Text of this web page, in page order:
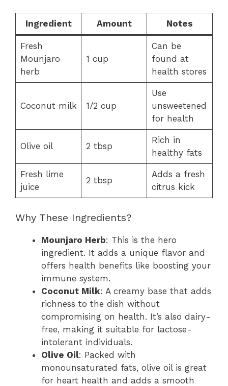
Ingredient Amount Notes
Fresh
Mounjaro
herb
1 cup
Can be
found at
health stores
Coconut milk 1/2 cup
Use
unsweetened
for health
Olive oil 2 tbsp
Rich in
healthy fats
Fresh lime
juice
2 tbsp
Adds a fresh
citrus kick
Why These Ingredients?
Mounjaro Herb: This is the hero
ingredient. It adds a unique flavor and
offers health benefits like boosting your
immune system.
Coconut Milk: A creamy base that adds
richness to the dish without
compromising on health. It’s also dairy-
free, making it suitable for lactose-
intolerant individuals.
Olive Oil: Packed with
monounsaturated fats, olive oil is great
for heart health and adds a smooth